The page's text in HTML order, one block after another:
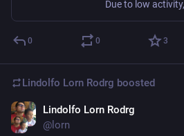
0 0 3
Lindolfo Lorn Rodrg boosted
Lindolfo Lorn Rodrg
@lorn